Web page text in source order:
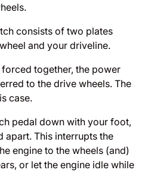
consists of two plates
and your driveline.
together, the power
to the drive wheels. The
case.
pedal down with your foot,
apart. This interrupts the
engine to the wheels (and)
or let the engine idle while